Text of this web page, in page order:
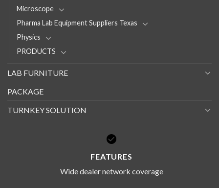
Microscope
Pharma Lab Equipment Suppliers Texas
Physics
PRODUCTS
LAB FURNITURE
PACKAGE
TURNKEY SOLUTION
FEATURES
Wide dealer network coverage